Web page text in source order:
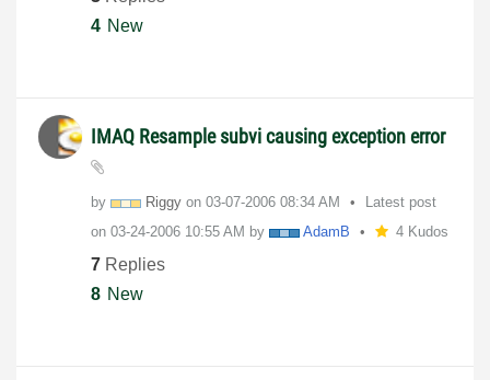
4 New
IMAQ Resample subvi causing exception error
by Riggy on ‎03-07-2006 08:34 AM
Latest post
on ‎03-24-2006 10:55 AM by AdamB 4 Kudos
7 Replies
8 New